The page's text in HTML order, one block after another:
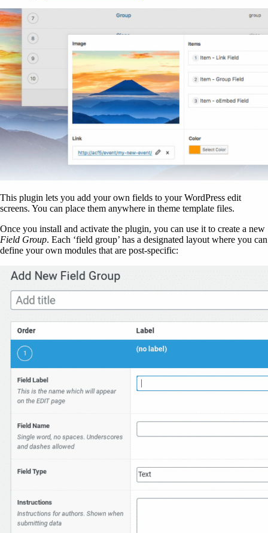
This plugin lets you add your own fields to your WordPress edit
screens. You can place them anywhere in theme template files.
Once you install and activate the plugin, you can use it to create a new
Field Group. Each ‘field group’ has a designated layout where you can
define your own modules that are post-specific: